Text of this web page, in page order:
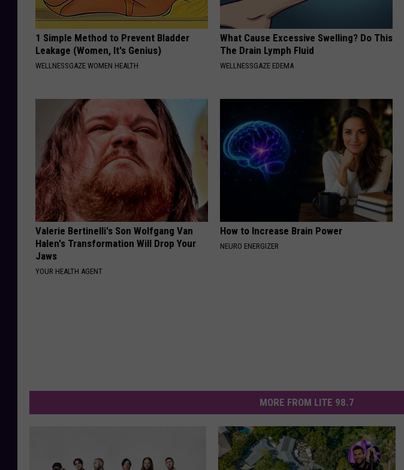
1 Simple Method to Prevent Bladder
Leakage (Women, It's Genius)
WELLNESSGAZE WOMEN HEALTH
What Cause Excessive Swelling? Do This
The Drain Lymph Fluid
WELLNESSGAZE EDEMA
Valerie Bertinelli's Son Wolfgang Van
Halen's Transformation Will Drop Your
Jaws
YOUR HEALTH AGENT
How to Increase Brain Power
NEURO ENERGIZER
MORE FROM LITE 98.7